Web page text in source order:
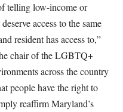
telling low-income or
access to the same
resident has access to,”
chair of the LGBTQ+
across the country
people have the right to
reaffirm Maryland’s